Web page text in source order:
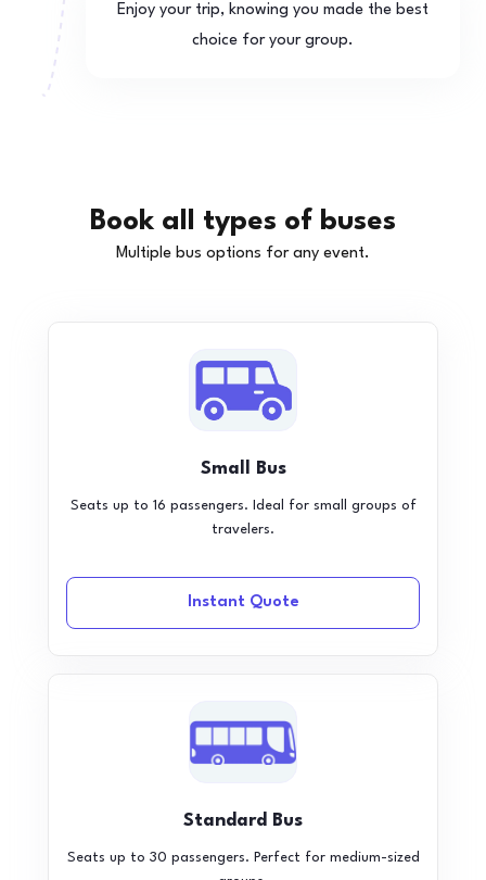
Enjoy your trip, knowing you made the best
choice for your group.
Book all types of buses
Multiple bus options for any event.
Small Bus
Seats up to 16 passengers. Ideal for small groups of
travelers.
Instant Quote
Standard Bus
Seats up to 30 passengers. Perfect for medium-sized